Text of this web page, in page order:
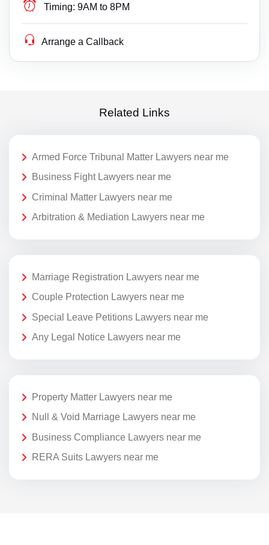
Timing: 9AM to 8PM
Arrange a Callback
Related Links
Armed Force Tribunal Matter Lawyers near me
Business Fight Lawyers near me
Criminal Matter Lawyers near me
Arbitration & Mediation Lawyers near me
Marriage Registration Lawyers near me
Couple Protection Lawyers near me
Special Leave Petitions Lawyers near me
Any Legal Notice Lawyers near me
Property Matter Lawyers near me
Null & Void Marriage Lawyers near me
Business Compliance Lawyers near me
RERA Suits Lawyers near me